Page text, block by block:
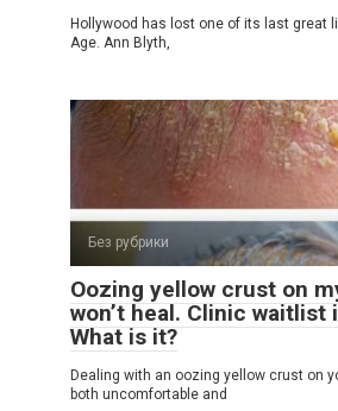
Hollywood has lost one of its last great
Age. Ann Blyth,
Без рубрики
Oozing yellow crust on
won’t heal. Clinic waitlist
What is it?
Dealing with an oozing yellow crust on
both uncomfortable and